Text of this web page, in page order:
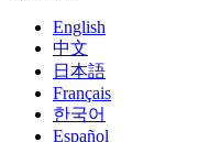
English
中文
日本語
Français
한국어
Español